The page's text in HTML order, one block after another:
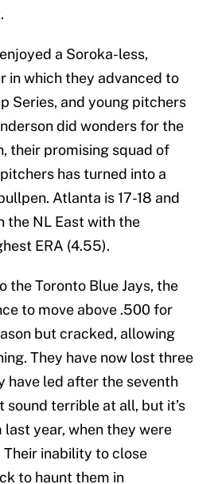
a Soroka-less,
in which they advanced to
Series, and young pitchers
did wonders for the
their promising squad of
has turned into a
Atlanta is 17-18 and
the NL East with the
ERA (4.55).
the Toronto Blue Jays, the
to move above .500 for
but cracked, allowing
They have now lost three
have led after the seventh
sound terrible at all, but it’s
year, when they were
Their inability to close
to haunt them in